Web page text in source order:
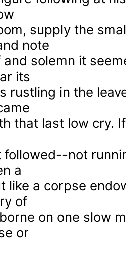
supply the
note
solemn it
its
rustling in the
that last low cry.
followed--not
a
like a corpse
of
on one slow
or